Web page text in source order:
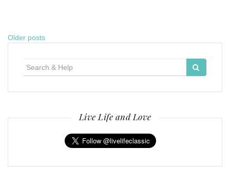
Posts
navigation
Older posts
for:
Live Life and Love